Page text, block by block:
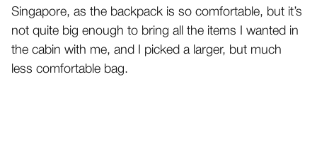
Singapore, as the backpack is so comfortable, but it’s
not quite big enough to bring all the items I wanted in
the cabin with me, and I picked a larger, but much
less comfortable bag.